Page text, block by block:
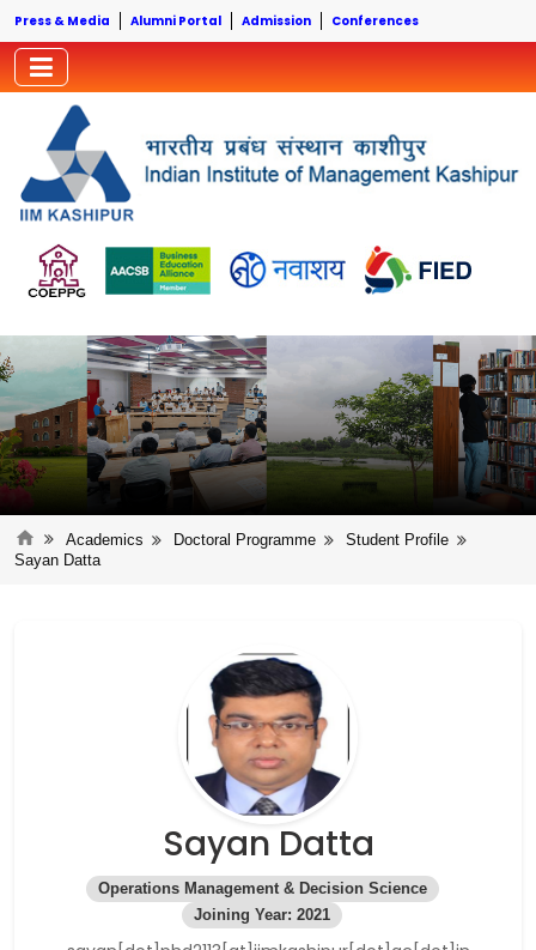
Press & Media Alumni Portal Admission Conferences
Academics Doctoral Programme
Student Profile
Sayan Datta
Sayan Datta
Operations Management & Decision Science
Joining Year: 2021